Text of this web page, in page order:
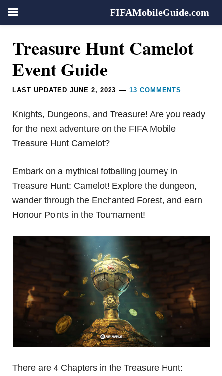
navigation
content
sidebar
Treasure Hunt Camelot
Event Guide
LAST UPDATEDJUNE 2, 2023 13 COMMENTS
Knights, Dungeons, and Treasure! Are you ready
for the next adventure on the FIFA Mobile
Treasure Hunt Camelot?
Embark on a mythical fotballing journey in
Treasure Hunt: Camelot! Explore the dungeon,
wander through the Enchanted Forest, and earn
Honour Points in the Tournament!
There are 4 Chapters in the Treasure Hunt:
Reader
Interactions
FIFAMobileGuide.com